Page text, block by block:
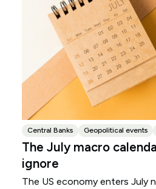
Central Banks Geopolitical events
The July macro
ignore
The US economy enters July